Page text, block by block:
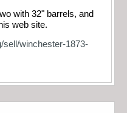
with 32" barrels, and
web site.
sell/winchester-1873-